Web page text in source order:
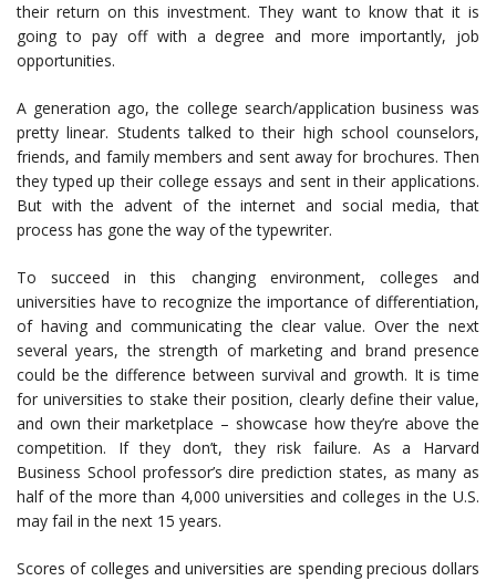
their return on this investment. They want to know that it is
going to pay off with a degree and more importantly, job
opportunities.
A generation ago, the college search/application business was
pretty linear. Students talked to their high school counselors,
friends, and family members and sent away for brochures. Then
they typed up their college essays and sent in their applications.
But with the advent of the internet and social media, that
process has gone the way of the typewriter.
To succeed in this changing environment, colleges and
universities have to recognize the importance of differentiation,
of having and communicating the clear value. Over the next
several years, the strength of marketing and brand presence
could be the difference between survival and growth. It is time
for universities to stake their position, clearly define their value,
and own their marketplace – showcase how they’re above the
competition. If they don’t, they risk failure. As a Harvard
Business School professor’s dire prediction states, as many as
half of the more than 4,000 universities and colleges in the U.S.
may fail in the next 15 years.
Scores of colleges and universities are spending precious dollars